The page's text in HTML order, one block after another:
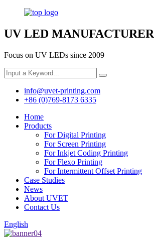
UV LED MANUFACTURER
Focus on UV LEDs since 2009
info@uvet-printing.com
+86 (0)769-8173 6335
Home
Products
For Digital Printing
For Screen Printing
For Inkjet Coding Printing
For Flexo Printing
For Intermittent Offset Printing
Case Studies
News
About UVET
Contact Us
English